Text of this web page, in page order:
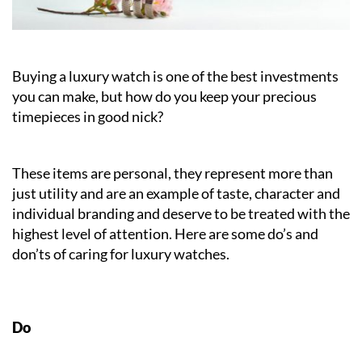
Buying a luxury watch is one of the best investments
you can make, but how do you keep your precious
timepieces in good nick?
These items are personal, they represent more than
just utility and are an example of taste, character and
individual branding and deserve to be treated with the
highest level of attention. Here are some do’s and
don’ts of caring for luxury watches.
Do